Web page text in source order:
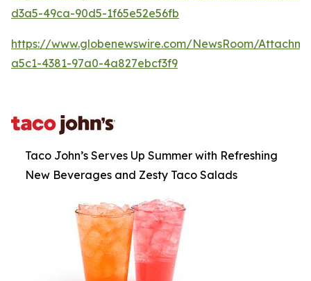
d3a5-49ca-90d5-1f65e52e56fb
https://www.globenewswire.com/NewsRoom/
a5c1-4381-97a0-4a827ebcf3f9
Taco John’s Serves Up Summer with Refreshing
New Beverages and Zesty Taco Salads